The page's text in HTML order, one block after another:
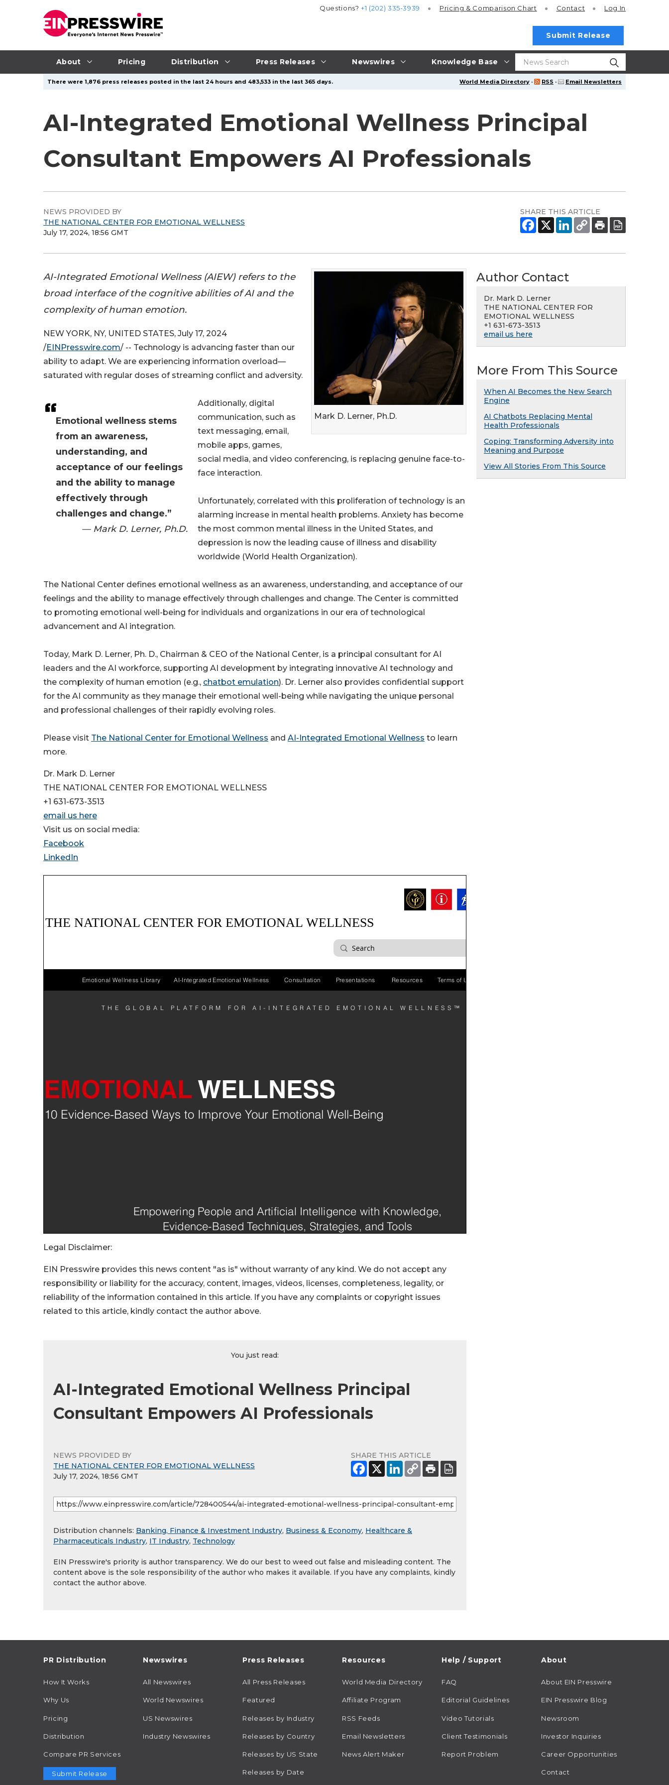
About Pricing Distribution Press Releases Newswires Knowledge Base
Questions?+1 (202) 335-3939 Pricing & Comparison Chart Contact Log In
Submit Release
World Media Directory · RSS · Email Newsletters
There were 1,876 press releases posted in the last 24 hours and 483,533 in the last 365 days.
AI-Integrated Emotional Wellness Principal
Consultant Empowers AI Professionals
NEWS PROVIDED BY
THE NATIONAL CENTER FOR EMOTIONAL WELLNESS
July 17, 2024, 18:56 GMT
SHARE THIS ARTICLE
Mark D. Lerner, Ph.D.
AI-Integrated Emotional Wellness (AIEW) refers to the
broad interface of the cognitive abilities of AI and the
complexity of human emotion.
Emotional wellness stems
from an awareness,
understanding, and
acceptance of our feelings
and the ability to manage
effectively through
challenges and change.”
— Mark D. Lerner, Ph.D.
NEW YORK, NY, UNITED STATES, July 17, 2024
/EINPresswire.com/ -- Technology is advancing faster than our
ability to adapt. We are experiencing information overload—
saturated with regular doses of streaming conflict and adversity.
Additionally, digital
communication, such as
text messaging, email,
mobile apps, games,
social media, and video conferencing, is replacing genuine face-to-
face interaction.
Unfortunately, correlated with this proliferation of technology is an
alarming increase in mental health problems. Anxiety has become
the most common mental illness in the United States, and
depression is now the leading cause of illness and disability
worldwide (World Health Organization).
The National Center defines emotional wellness as an awareness, understanding, and acceptance of our
feelings and the ability to manage effectively through challenges and change. The Center is committed
to promoting emotional well-being for individuals and organizations in our era of technological
advancement and AI integration.
Today, Mark D. Lerner, Ph. D., Chairman & CEO of the National Center, is a principal consultant for AI
leaders and the AI workforce, supporting AI development by integrating innovative AI technology and
the complexity of human emotion (e.g., chatbot emulation). Dr. Lerner also provides confidential support
for the AI community as they manage their emotional well-being while navigating the unique personal
and professional challenges of their rapidly evolving roles.
Please visit The National Center for Emotional Wellness and AI-Integrated Emotional Wellness to learn
more.
Dr. Mark D. Lerner
THE NATIONAL CENTER FOR EMOTIONAL WELLNESS
+1 631-673-3513
email us here
Visit us on social media:
Facebook
LinkedIn
Legal Disclaimer:
EIN Presswire provides this news content "as is" without warranty of any kind. We do not accept any
responsibility or liability for the accuracy, content, images, videos, licenses, completeness, legality, or
reliability of the information contained in this article. If you have any complaints or copyright issues
related to this article, kindly contact the author above.
You just read:
AI-Integrated Emotional Wellness Principal
Consultant Empowers AI Professionals
NEWS PROVIDED BY
THE NATIONAL CENTER FOR EMOTIONAL WELLNESS
July 17, 2024, 18:56 GMT
SHARE THIS ARTICLE
Distribution channels: Banking, Finance & Investment Industry, Business & Economy, Healthcare &
Pharmaceuticals Industry, IT Industry, Technology
EIN Presswire's priority is author transparency. We do our best to weed out false and misleading content. The
content above is the sole responsibility of the author who makes it available. If you have any complaints, kindly
contact the author above.
Author Contact
Dr. Mark D. Lerner
THE NATIONAL CENTER FOR
EMOTIONAL WELLNESS
+1 631-673-3513
email us here
More From This Source
When AI Becomes the New Search
Engine
AI Chatbots Replacing Mental
Health Professionals
Coping: Transforming Adversity into
Meaning and Purpose
View All Stories From This Source
PR Distribution
How It Works
Why Us
Pricing
Distribution
Compare PR Services
Submit Release
Newswires
All Newswires
World Newswires
US Newswires
Industry Newswires
Press Releases
All Press Releases
Featured
Releases by Industry
Releases by Country
Releases by US State
Releases by Date
Resources
World Media Directory
Affiliate Program
RSS Feeds
Email Newsletters
News Alert Maker
Help / Support
FAQ
Editorial Guidelines
Video Tutorials
Client Testimonials
Report Problem
About
About EIN Presswire
EIN Presswire Blog
Newsroom
Investor Inquiries
Career Opportunities
Contact